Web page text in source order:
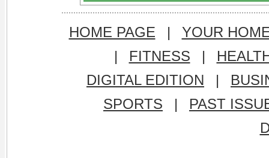
HOME PAGE |
YOUR
|
FITNESS |
DIGITAL EDITION
|
SPORTS
|
PAST